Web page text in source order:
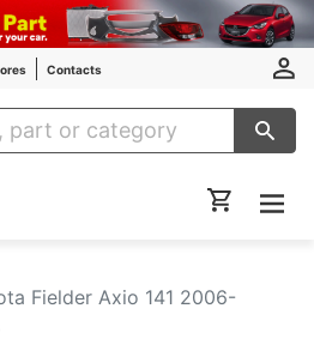
Contacts
Auto Parts
Fielder Axio 141 2006-